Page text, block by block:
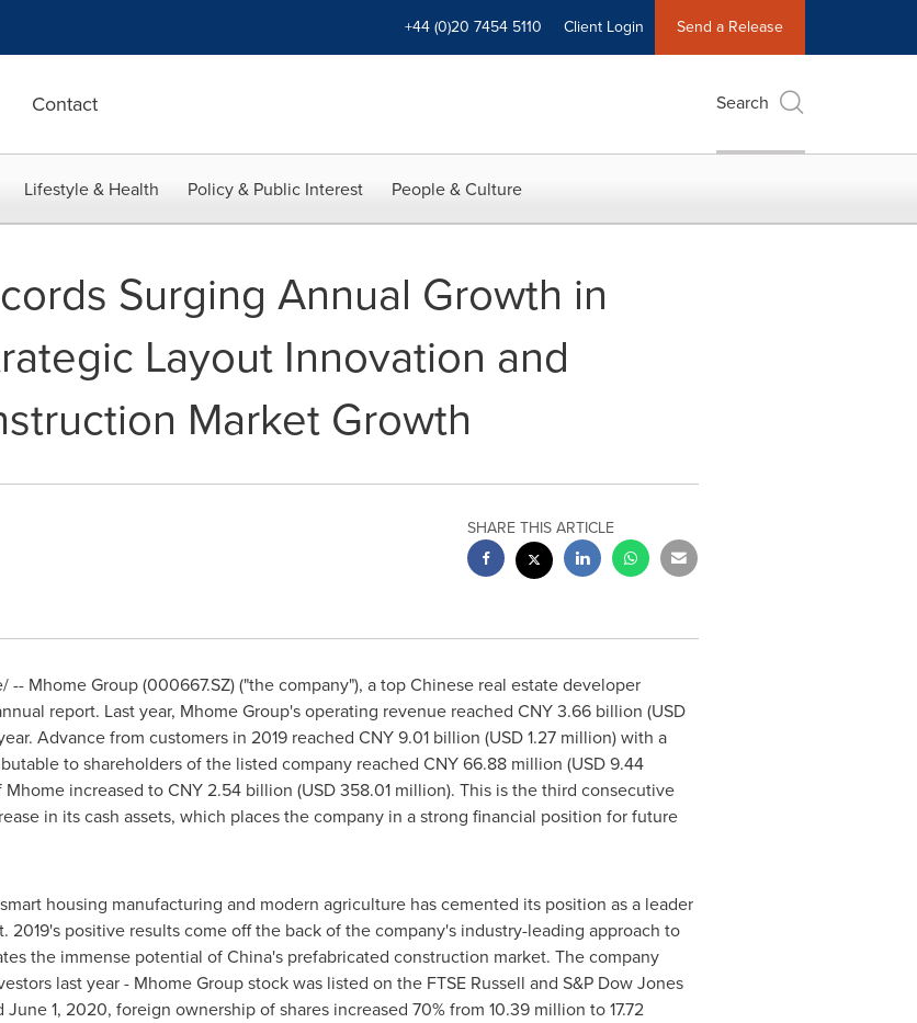
+44 (0)20 7454 5110 Client Login Send a Release
Contact Search
Lifestyle & Health Policy & Public Interest People & Culture
Surging Annual Growth in
Layout Innovation and
Market Growth
SHARE THIS ARTICLE
-- Mhome Group (000667.SZ) ("the company"), a top Chinese real estate developer
report. Last year, Mhome Group's operating revenue reached CNY 3.66 billion (USD
Advance from customers in 2019 reached CNY 9.01 billion (USD 1.27 million) with a
to shareholders of the listed company reached CNY 66.88 million (USD 9.44
Mhome increased toCNY 2.54 billion (USD 358.01 million). This is the third consecutive
in its cash assets, which places the company in a strong financial position for future
housing manufacturing and modern agriculture has cemented its position as a leader
positive results come off the back of the company's industry-leading approach to
the immense potential ofChina'sprefabricated construction market. The company
last year - Mhome Group stock was listed on the FTSE Russell and S&P Dow Jones
June 1, 2020, foreign ownership of shares increased 70% from 10.39 million to 17.72